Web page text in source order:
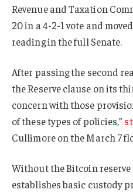
Revenue and Taxation
20 in a 4-2-1 vote and
reading in the full Senate.
After passing the second
the Reserve clause on its
concern with those
of these types of policies,”
Cullimore on the March 7
Without the Bitcoin
establishes basic custody